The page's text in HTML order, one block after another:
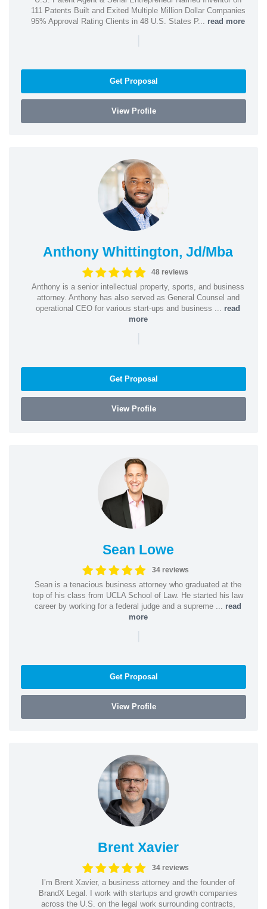
111 Patents Built and Exited Multiple Million Dollar Companies
95% Approval Rating Clients in 48 U.S. States P... read more
|
Get Proposal
View Profile
Anthony Whittington, Jd/Mba
48 reviews
Anthony is a senior intellectual property, sports, and business
attorney. Anthony has also served as General Counsel and
operational CEO for various start-ups and business ... read
more
|
Get Proposal
View Profile
Sean Lowe
34 reviews
Sean is a tenacious business attorney who graduated at the
top of his class from UCLA School of Law. He started his law
career by working for a federal judge and a supreme ... read
more
|
Get Proposal
View Profile
Brent Xavier
34 reviews
I’m Brent Xavier, a business attorney and the founder of
BrandX Legal. I work with startups and growth companies
across the U.S. on the legal work surrounding contracts,